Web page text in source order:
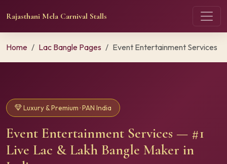
Rajasthani Mela Carnival Stalls
Home Lac Bangle Pages Event Entertainment Services
Luxury & Premium · PAN India
Event Entertainment Services — #1
Live Lac & Lakh Bangle Maker in